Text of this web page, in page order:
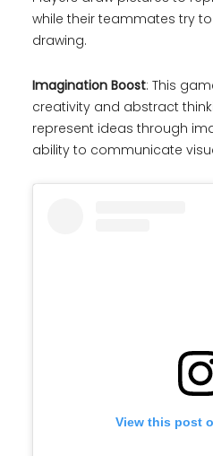
while their teammates try
drawing.
Imagination Boost: This
creativity and abstract
represent ideas through
ability to communicate
View this post